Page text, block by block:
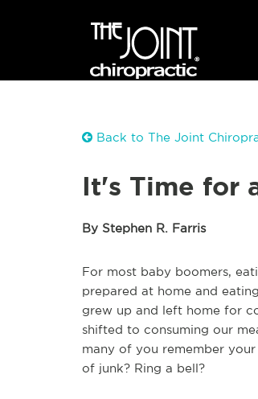
Back to The Joint
It's Time for
By Stephen R. Farris
For most baby boomers,
prepared at home and
grew up and left home for
shifted to consuming our
many of you remember
of junk? Ring a bell?